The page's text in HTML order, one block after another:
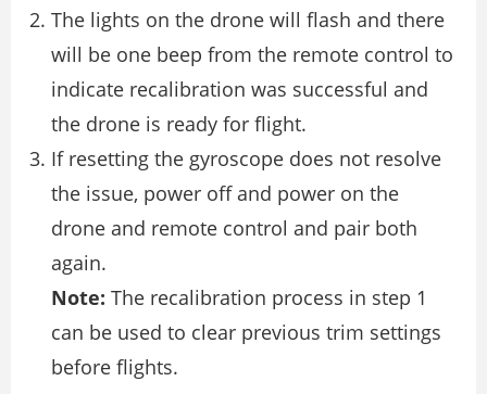
The lights on the drone will flash and there
will be one beep from the remote control to
indicate recalibration was successful and
the drone is ready for flight.
If resetting the gyroscope does not resolve
the issue, power off and power on the
drone and remote control and pair both
again.
Note: The recalibration process in step 1
can be used to clear previous trim settings
before flights.